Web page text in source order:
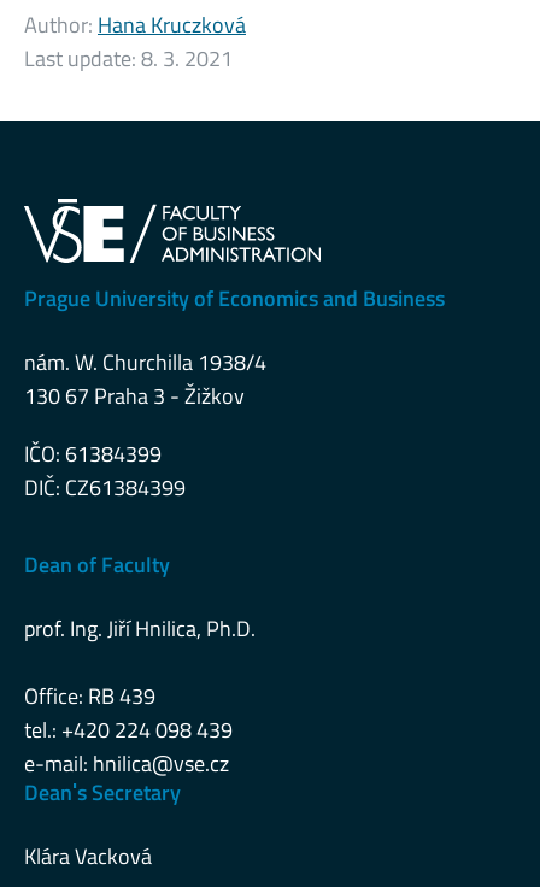
Author: Hana Kruczková
Last update:8. 3. 2021
Prague University of Economics and Business
nám. W. Churchilla 1938/4
130 67 Praha 3 - Žižkov
IČO: 61384399
DIČ: CZ61384399
Dean of Faculty
prof. Ing. Jiří Hnilica, Ph.D.
Office: RB 439
tel.: +420 224 098 439
e-mail: hnilica@vse.cz
Deanˈs Secretary
Klára Vacková